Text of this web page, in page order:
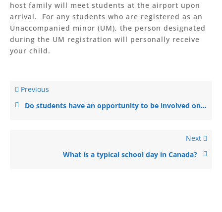
host family will meet students at the airport upon
arrival. For any students who are registered as an
Unaccompanied minor (UM), the person designated
during the UM registration will personally receive
your child.
Previous
Do students have an opportunity to be involved on sports teams and social clubs?
Next
What is a typical school day in Canada?